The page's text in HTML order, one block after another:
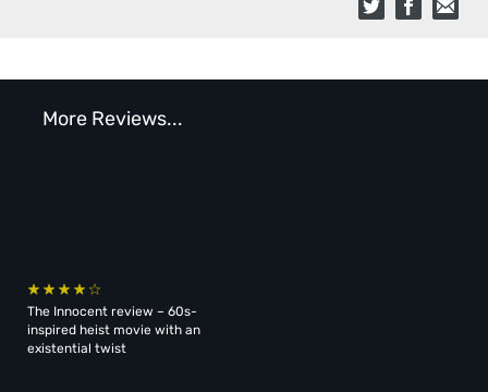
More Reviews...
The Innocent review – 60s-
inspired heist movie with an
existential twist